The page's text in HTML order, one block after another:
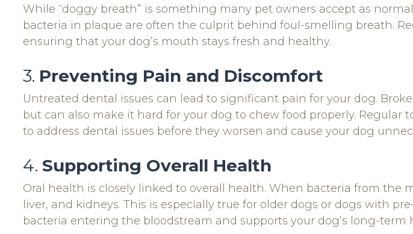
While “doggy breath” is something many pet owners accept as
bacteria in plaque are often the culprit behind foul-smelling breath.
ensuring that your dog’s mouth stays fresh and healthy.
3. Preventing Pain and Discomfort
Untreated dental issues can lead to significant pain for your dog.
but can also make it hard for your dog to chew food properly.
to address dental issues before they worsen and cause your dog
4. Supporting Overall Health
Oral health is closely linked to overall health. When bacteria from
liver, and kidneys. This is especially true for older dogs or dogs with
bacteria entering the bloodstream and supports your dog’s long-term